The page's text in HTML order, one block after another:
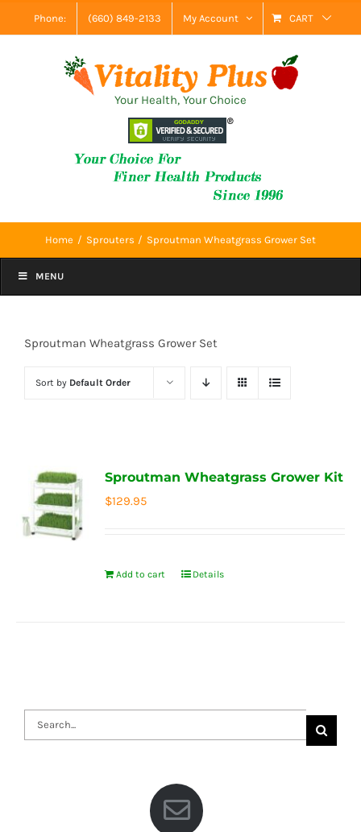
to
Phone: (660) 849-2133 My Account CART
Your Health, Your Choice
Home Sprouters Sproutman Wheatgrass Grower Set
MENU
Sproutman Wheatgrass Grower Set
Sort by Default Order
Sproutman Wheatgrass Grower Kit
$129.95
Add to cart Details
Search
for: